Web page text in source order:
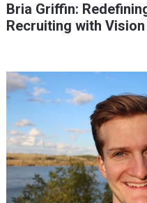
Bria Griffin:
Recruiting with